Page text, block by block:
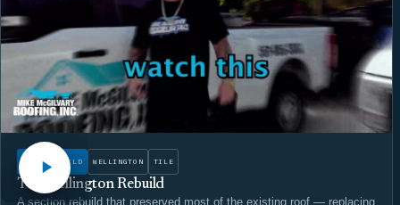
WATCH
ROOF REBUILD WELLINGTON TILE
The Wellington Rebuild
A section rebuild that preserved most of the existing roof — replacing